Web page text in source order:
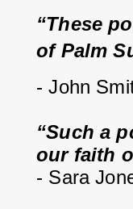
“These
of Palm
- John
“Such a
our faith
- Sara